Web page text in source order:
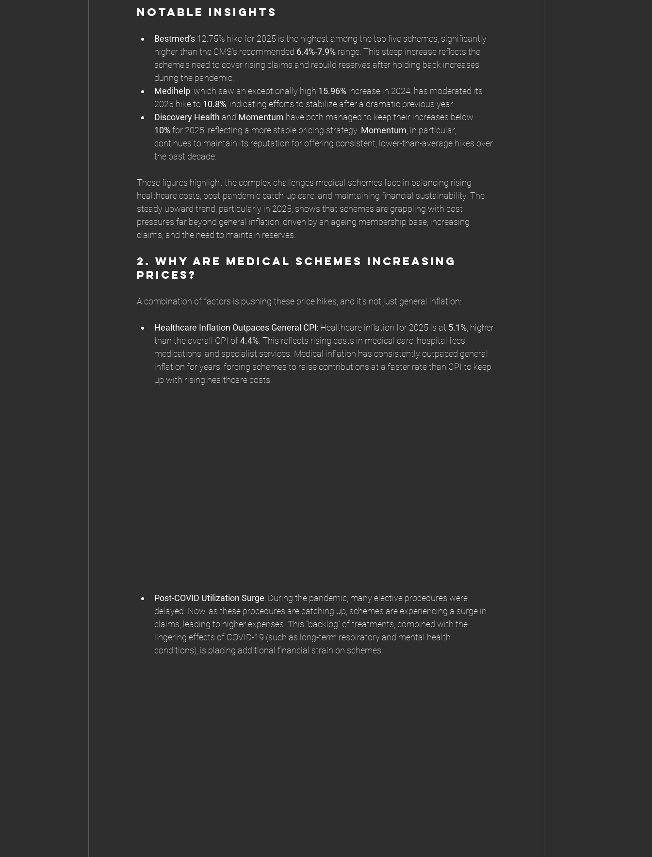
Notable Insights
Bestmed’s 12.75% hike for 2025 is the highest among the top five schemes, significantly
higher than the CMS’s recommended 6.4%-7.9% range. This steep increase reflects the
scheme's need to cover rising claims and rebuild reserves after holding back increases
during the pandemic.
Medihelp , which saw an exceptionally high 15.96% increase in 2024, has moderated its
2025 hike to 10.8% , indicating efforts to stabilize after a dramatic previous year.
Discovery Health and Momentum have both managed to keep their increases below
10% for 2025, reflecting a more stable pricing strategy. Momentum , in particular,
continues to maintain its reputation for offering consistent, lower-than-average hikes over
the past decade.
These figures highlight the complex challenges medical schemes face in balancing rising
healthcare costs, post-pandemic catch-up care, and maintaining financial sustainability. The
steady upward trend, particularly in 2025, shows that schemes are grappling with cost
pressures far beyond general inflation, driven by an ageing membership base, increasing
claims, and the need to maintain reserves.
2. Why Are Medical Schemes Increasing
Prices?
A combination of factors is pushing these price hikes, and it’s not just general inflation:
Healthcare Inflation Outpaces General CPI: Healthcare inflation for 2025 is at 5.1% , higher
than the overall CPI of 4.4% . This reflects rising costs in medical care, hospital fees,
medications, and specialist services. Medical inflation has consistently outpaced general
inflation for years, forcing schemes to raise contributions at a faster rate than CPI to keep
up with rising healthcare costs.
Post-COVID Utilization Surge: During the pandemic, many elective procedures were
delayed. Now, as these procedures are catching up, schemes are experiencing a surge in
claims, leading to higher expenses. This “backlog” of treatments, combined with the
lingering effects of COVID-19 (such as long-term respiratory and mental health
conditions), is placing additional financial strain on schemes.